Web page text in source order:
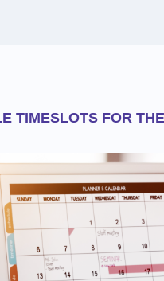
TIMESLOTS FOR